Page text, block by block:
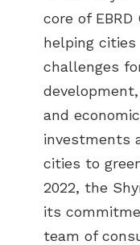
core of
helping
challenges
and
investments
cities to
2022, the
its
team of